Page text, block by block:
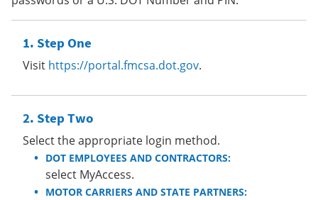
Step One
Visit https://portal.fmcsa.dot.gov.
Step Two
Select the appropriate login method.
DOT EMPLOYEES AND CONTRACTORS:
select MyAccess.
MOTOR CARRIERS AND STATE PARTNERS: